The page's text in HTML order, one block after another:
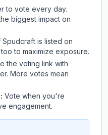
to vote every day.
biggest impact on
Spudcraft is listed on
to maximize exposure.
the voting link with
More votes mean
Vote when you're
engagement.